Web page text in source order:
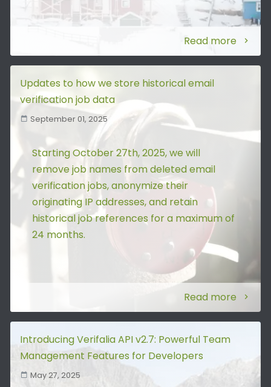
Read more
Updates to how we store historical email
verification job data
September 01, 2025
Starting October 27th, 2025, we will
remove job names from deleted email
verification jobs, anonymize their
originating IP addresses, and retain
historical job references for a maximum of
24 months.
Read more
Introducing Verifalia API v2.7: Powerful Team
Management Features for Developers
May 27, 2025